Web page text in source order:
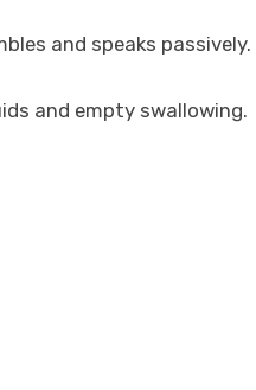
and speaks passively.
and empty swallowing.